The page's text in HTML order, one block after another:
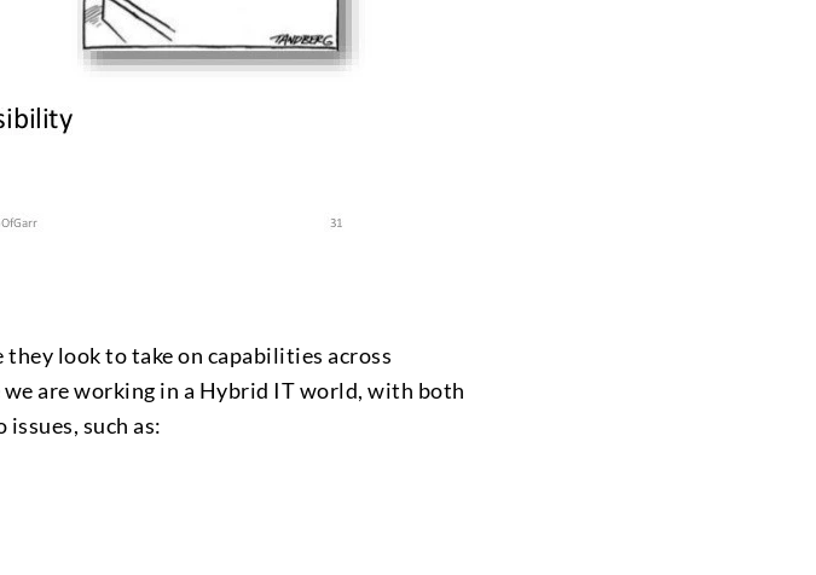
they look to take on capabilities across
are working in a Hybrid IT world, with both
such as: